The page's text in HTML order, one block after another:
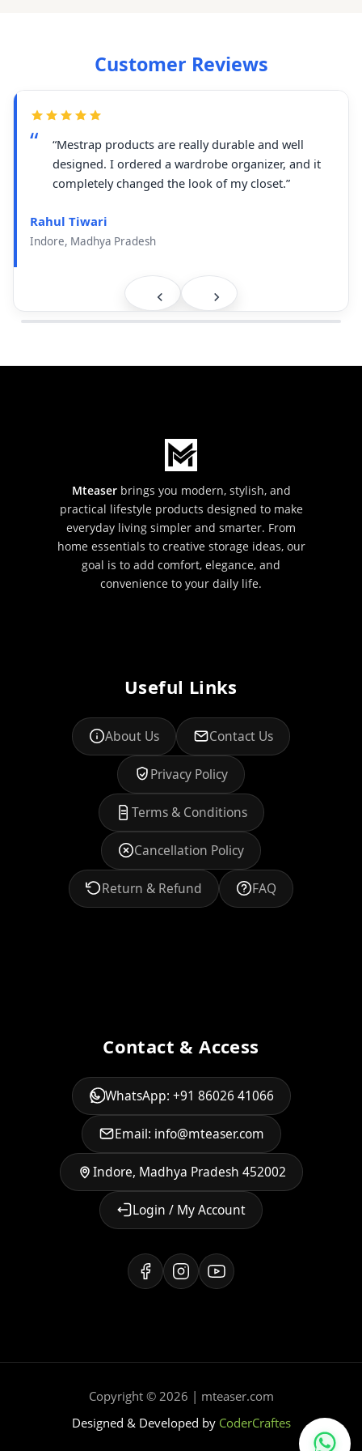
Customer Reviews
“Mestrap products are really durable and well
designed. I ordered a wardrobe organizer, and it
completely changed the look of my closet.”
Rahul Tiwari
Indore, Madhya Pradesh
Mteaserbrings you modern, stylish, and
practical lifestyle products designed to make
everyday living simpler and smarter. From
home essentials to creative storage ideas, our
goal is to add comfort, elegance, and
convenience to your daily life.
Useful Links
About Us Contact Us
Privacy Policy
Terms & Conditions
Cancellation Policy
Return & Refund FAQ
Contact & Access
WhatsApp: +91 86026 41066
Email: info@mteaser.com
Indore, Madhya Pradesh 452002
Login / My Account
Copyright © 2026 | mteaser.com
Designed & Developed by CoderCraftes